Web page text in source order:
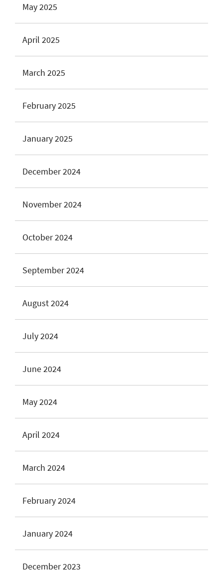
May 2025
April 2025
March 2025
February 2025
January 2025
December 2024
November 2024
October 2024
September 2024
August 2024
July 2024
June 2024
May 2024
April 2024
March 2024
February 2024
January 2024
December 2023